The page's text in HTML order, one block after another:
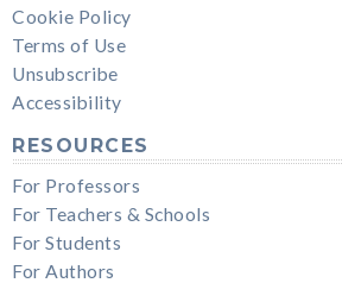
Cookie Policy
Terms of Use
Unsubscribe
Accessibility
RESOURCES
For Professors
For Teachers & Schools
For Students
For Authors